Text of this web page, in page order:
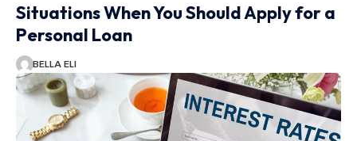
Situations When You Should Apply for a
Personal Loan
BELLA ELI